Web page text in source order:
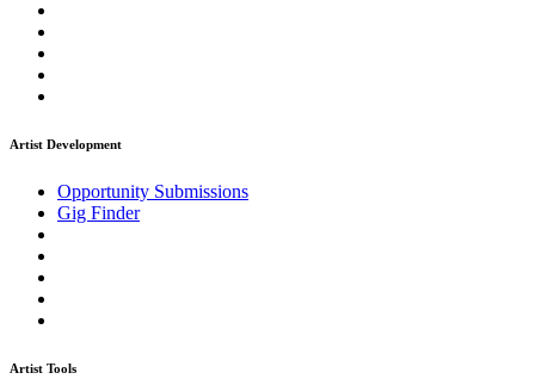
Artist Development
Opportunity Submissions
Gig Finder
Artist Tools